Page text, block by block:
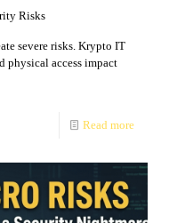
Risks
severe risks. Krypto IT
physical access impact
Read more